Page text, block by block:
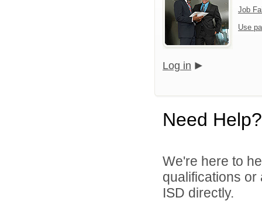
Job
Use
Log in
Need Help?
We're here to
qualifications
ISD directly.